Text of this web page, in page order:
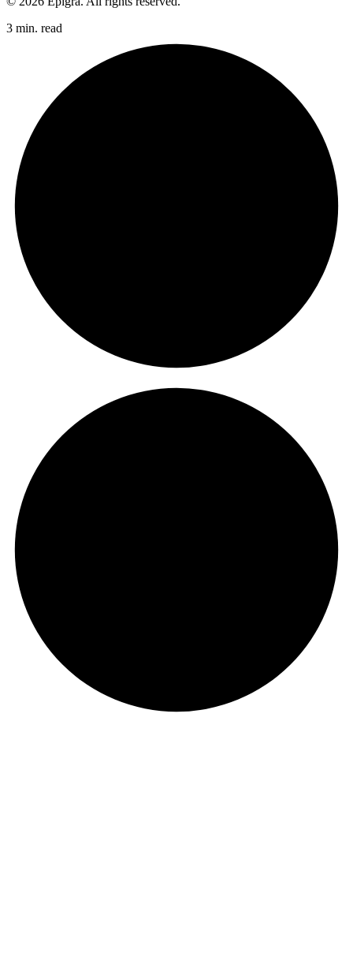
3 min. read